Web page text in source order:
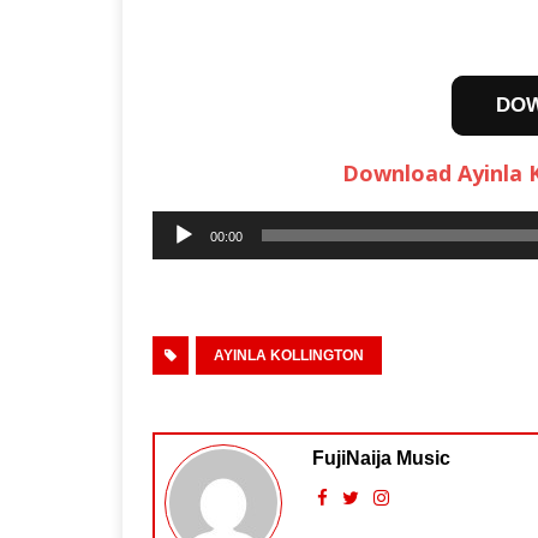
Download Ayinla
Audio
Player
00:00
AYINLA KOLLINGTON
FujiNaija Music